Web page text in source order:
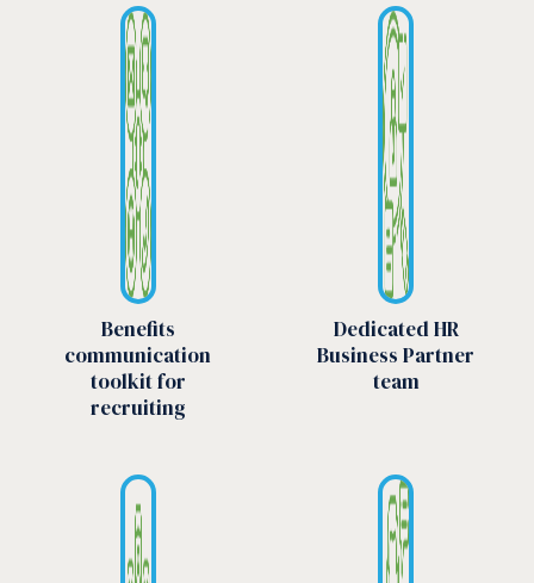
Benefits
communication
toolkit for
recruiting
Dedicated HR
Business Partner
team